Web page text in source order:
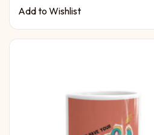
Add to Wishlist